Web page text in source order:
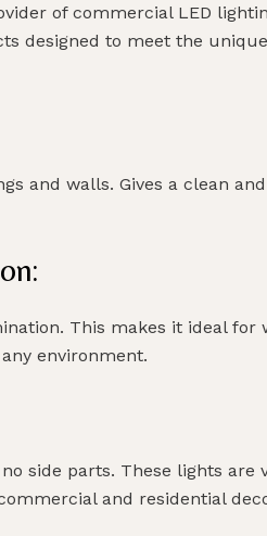
of commercial LED
designed to meet the
and walls. Gives a clean
This makes it ideal
environment.
side parts. These lights are
and residential